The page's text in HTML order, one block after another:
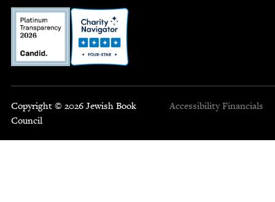
Copyright © 2026 Jewish Book
Council
Accessibility Financials